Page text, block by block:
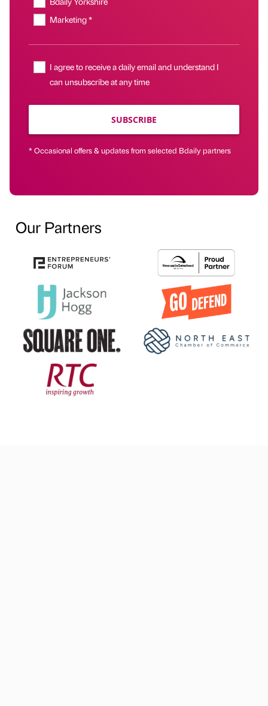
Marketing *
I agree to receive a daily email and understand I
can unsubscribe at any time
SUBSCRIBE
* Occasional offers & updates from selected Bdaily partners
Our Partners